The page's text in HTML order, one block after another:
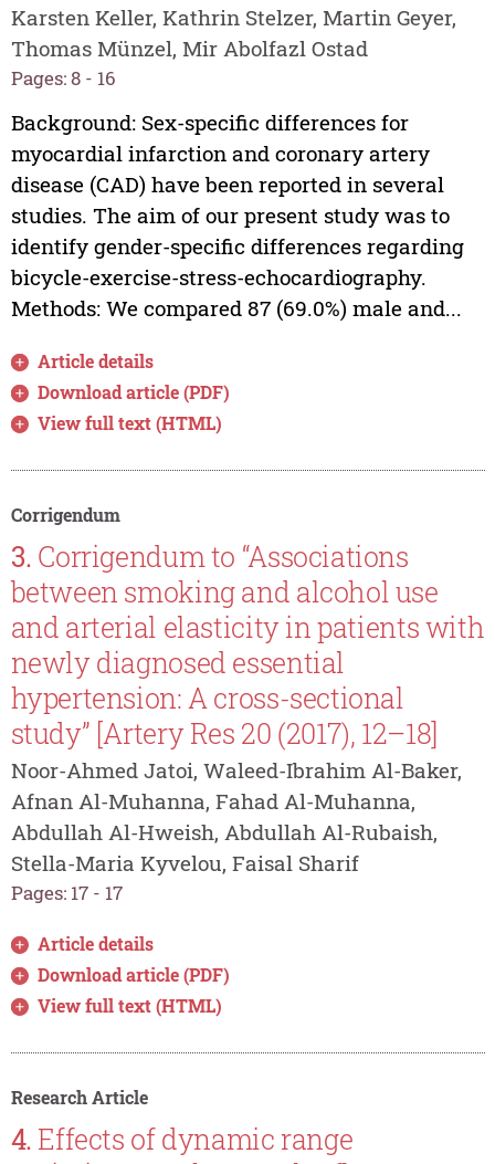
Karsten Keller, Kathrin Stelzer, Martin Geyer,
Thomas Münzel, Mir Abolfazl Ostad
Pages: 8 - 16
Background: Sex-specific differences for
myocardial infarction and coronary artery
disease (CAD) have been reported in several
studies. The aim of our present study was to
identify gender-specific differences regarding
bicycle-exercise-stress-echocardiography.
Methods: We compared 87 (69.0%) male and...
Article details
Download article (PDF)
View full text (HTML)
Corrigendum
3. Corrigendum to “Associations
between smoking and alcohol use
and arterial elasticity in patients with
newly diagnosed essential
hypertension: A cross-sectional
study” [Artery Res 20 (2017), 12–18]
Noor-Ahmed Jatoi, Waleed-Ibrahim Al-Baker,
Afnan Al-Muhanna, Fahad Al-Muhanna,
Abdullah Al-Hweish, Abdullah Al-Rubaish,
Stella-Maria Kyvelou, Faisal Sharif
Pages: 17 - 17
Article details
Download article (PDF)
View full text (HTML)
Research Article
4. Effects of dynamic range